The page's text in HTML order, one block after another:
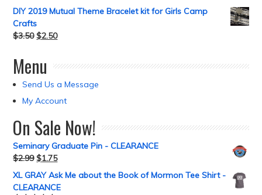
DIY 2019 Mutual Theme Bracelet kit for Girls Camp
Crafts
$3.50 $2.50
Menu
Send Us a Message
My Account
On Sale Now!
Seminary Graduate Pin - CLEARANCE
$2.99 $1.75
XL GRAY Ask Me about the Book of Mormon Tee Shirt -
CLEARANCE